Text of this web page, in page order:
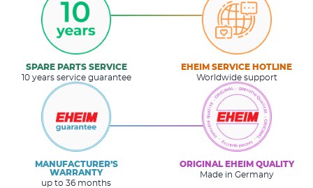
SPARE PARTS SERVICE
10 years service guarantee
EHEIM SERVICE HOTLINE
Worldwide support
MANUFACTURER’S
WARRANTY
up to 36 months
ORIGINAL EHEIM QUALITY
Made in Germany